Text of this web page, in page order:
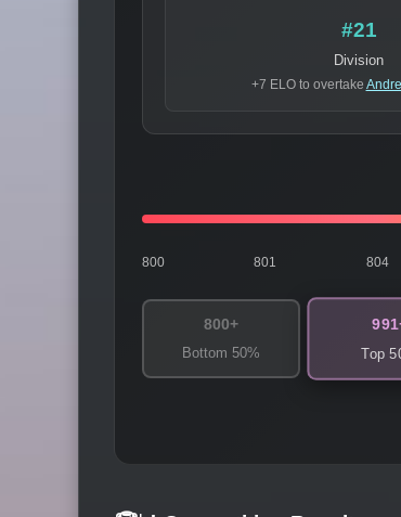
#21
Division
+7 ELO to overtake
800 801 804
800+
Bottom 50%
Top